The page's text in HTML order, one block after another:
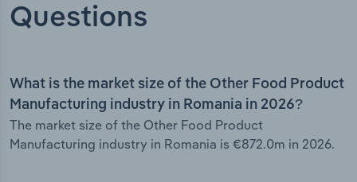
Questions
What is the market size of the Other Food Product
Manufacturing industry in Romania in 2026?
The market size of the Other Food Product
Manufacturing industry in Romania is €872.0m in 2026.